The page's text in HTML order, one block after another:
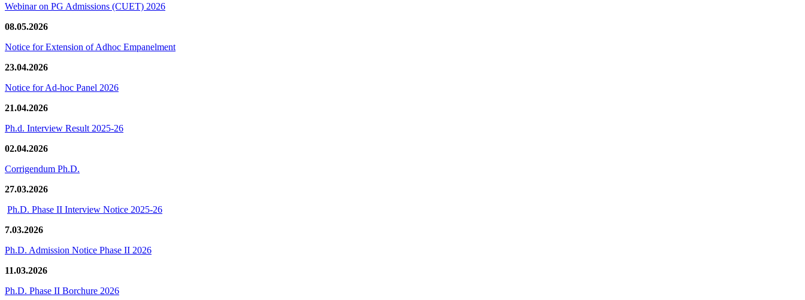
Webinar on PG Admissions (CUET) 2026
08.05.2026
Notice for Extension of Adhoc Empanelment
23.04.2026
Notice for Ad-hoc Panel 2026
21.04.2026
Ph.d. Interview Result 2025-26
02.04.2026
Corrigendum Ph.D.
27.03.2026
Ph.D. Phase II Interview Notice 2025-26
7.03.2026
Ph.D. Admission Notice Phase II 2026
11.03.2026
Ph.D. Phase II Borchure 2026